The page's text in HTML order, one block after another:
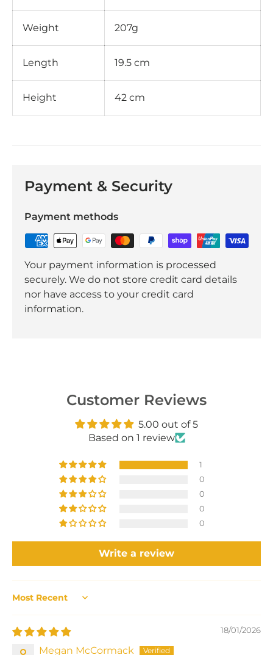
Weight 207g
Length 19.5 cm
Height 42 cm
Payment & Security
Payment methods
Your payment information is processed
securely. We do not store credit card details
nor have access to your credit card
information.
Customer Reviews
5.00 out of 5
Based on 1 review
1
0
0
0
0
Write a review
Sort by
18/01/2026
Megan McCormack